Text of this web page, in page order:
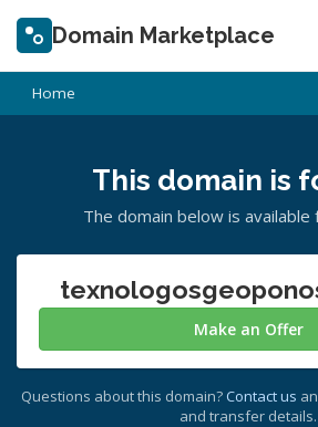
Domain Marketplace
Home
This domain is
The domain below is available
Make an Offer
Questions about this domain? Contact us
and transfer details.